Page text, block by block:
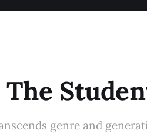
genre and